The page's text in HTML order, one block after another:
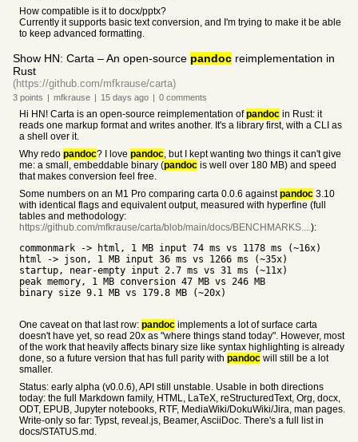
How compatible is it to docx/pptx?
Currently it supports basic text conversion, and I'm trying to make it be able
to keep advanced formatting.
Show HN: Carta – An open-source pandoc reimplementation in
Rust
(https://github.com/mfkrause/carta)
3 points | mfkrause | 15 days ago | 0 comments
Hi HN! Carta is an open-source reimplementation ofpandoc in Rust: it
reads one markup format and writes another. It's a library first, with a CLI as
a shell over it.
Why redo pandoc? I love pandoc, but I kept wanting two things it can't give
me: a small, embeddable binary (pandoc is well over 180 MB) and speed
that makes conversion feel free.
Some numbers on an M1 Pro comparing carta 0.0.6 againstpandoc 3.10
with identical flags and equivalent output, measured with hyperfine (full
tables and methodology:
https://github.com/mfkrause/carta/blob/main/docs/BENCHMARKS....):
commonmark -> html, 1 MB input 74 ms vs 1178 ms (~16x)
html -> json, 1 MB input 36 ms vs 1266 ms (~35x)
startup, near-empty input 2.7 ms vs 31 ms (~11x)
peak memory, 1 MB conversion 47 MB vs 246 MB
binary size 9.1 MB vs 179.8 MB (~20x)
One caveat on that last row: pandoc implements a lot of surface carta
doesn't have yet, so read 20x as "where things stand today". However, most
of the work that heavily affects binary size like syntax highlighting is already
done, so a future version that has full parity with pandoc will still be a lot
smaller.
Status: early alpha (v0.0.6), API still unstable. Usable in both directions
today: the full Markdown family, HTML, LaTeX, reStructuredText, Org, docx,
ODT, EPUB, Jupyter notebooks, RTF, MediaWiki/DokuWiki/Jira, man pages.
Write-only so far: Typst, reveal.js, Beamer, AsciiDoc. There's a full list in
docs/STATUS.md.